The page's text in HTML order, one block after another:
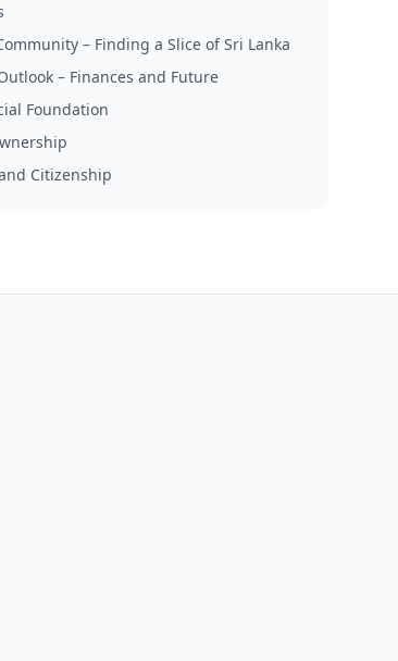
– Finding a Slice of Sri Lanka
– Finances and Future
Foundation
Citizenship